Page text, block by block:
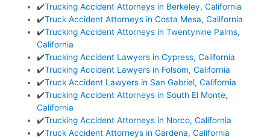
✔️Trucking Accident Attorneys in Berkeley, California
✔️Truck Accident Attorneys in Costa Mesa, California
✔️Trucking Accident Attorneys in Twentynine Palms,
California
✔️Trucking Accident Lawyers in Cypress, California
✔️Trucking Accident Lawyers in Folsom, California
✔️Truck Accident Lawyers in San Gabriel, California
✔️Trucking Accident Attorneys in South El Monte,
California
✔️Trucking Accident Attorneys in Norco, California
✔️Truck Accident Attorneys in Gardena, California